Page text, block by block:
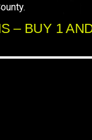
– BUY 1